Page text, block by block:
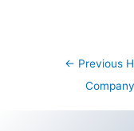
← Previous
Company